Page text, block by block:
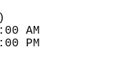
97
53